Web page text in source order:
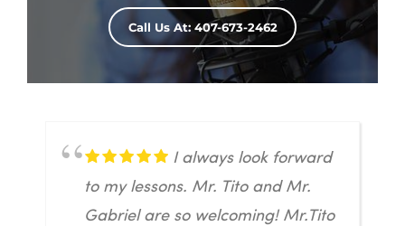
Call Us At: 407-673-2462
I always look forward
to my lessons. Mr. Tito and Mr.
Gabriel are so welcoming! Mr.Tito